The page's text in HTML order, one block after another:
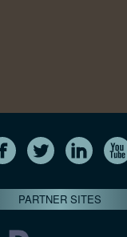
PARTNER SITES